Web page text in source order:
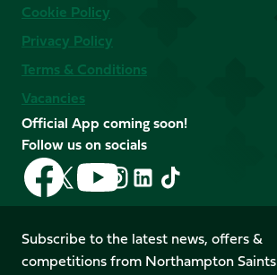
Cookie Policy
Privacy Policy
Terms & Conditions
Vacancies
Official App coming soon!
Follow us on socials
Follow
us
on
Facebook
Follow
us
X
(Twitter)
Follow
us
on
YouTube
Follow
us
Instagram
Follow
LinkedIn
Follow
us
TikTok
Subscribe to the latest news, offers &
competitions from Northampton Saints